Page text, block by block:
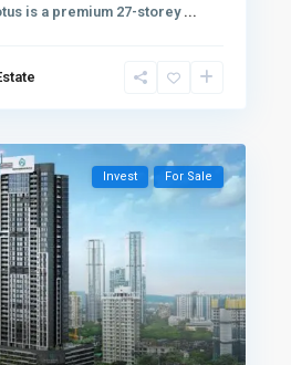
is a premium 27-storey ...
Invest For Sale